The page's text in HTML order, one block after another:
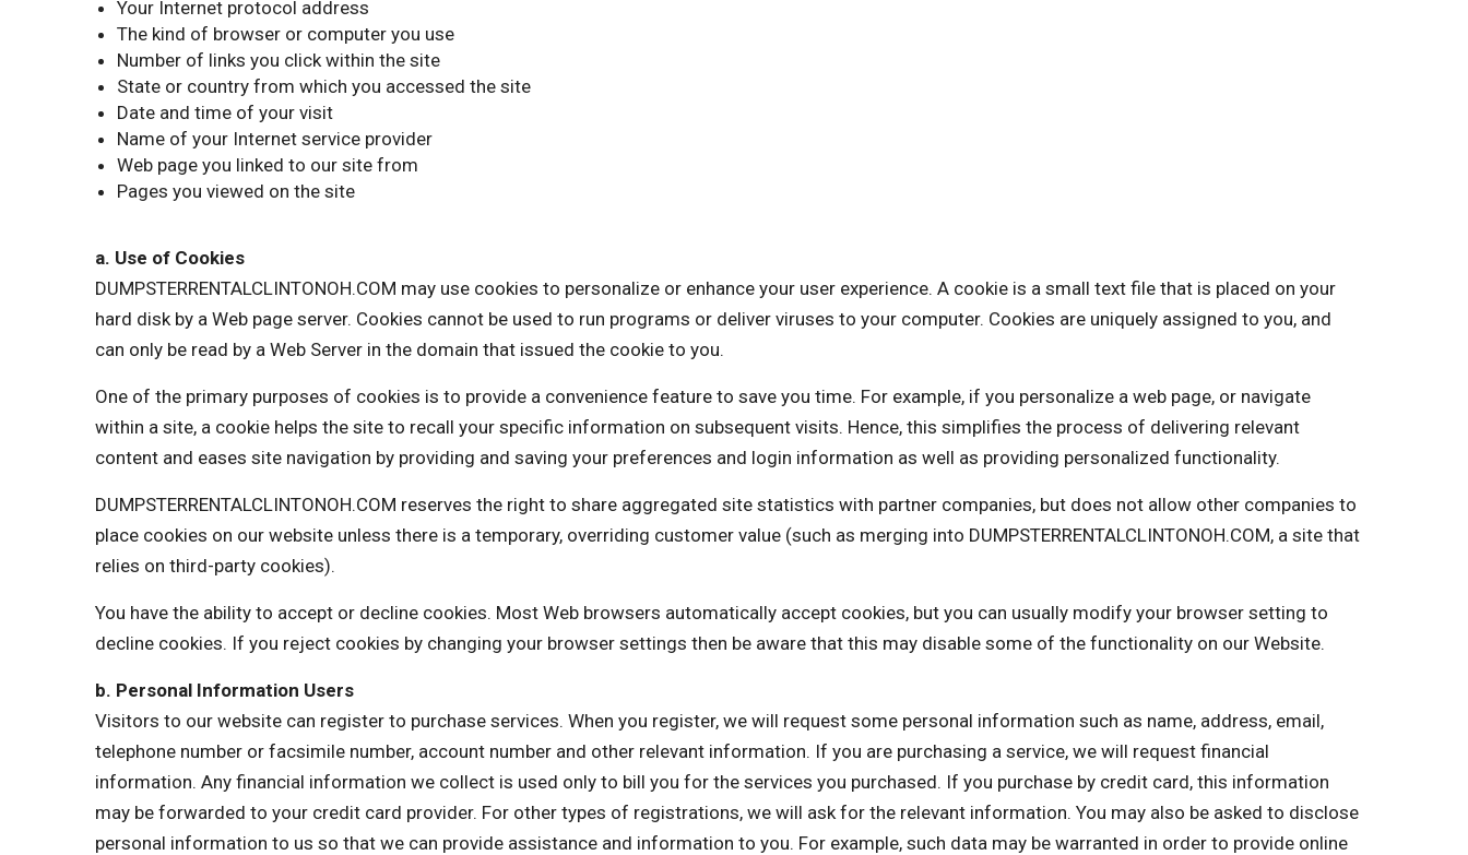
Your Internet protocol address
The kind of browser or computer you use
Number of links you click within the site
State or country from which you accessed the site
Date and time of your visit
Name of your Internet service provider
Web page you linked to our site from
Pages you viewed on the site
a. Use of Cookies
DUMPSTERRENTALCLINTONOH.COM may use cookies to personalize or enhance your user experience. A cookie is a small text file that is placed on your
hard disk by a Web page server. Cookies cannot be used to run programs or deliver viruses to your computer. Cookies are uniquely assigned to you, and
can only be read by a Web Server in the domain that issued the cookie to you.
One of the primary purposes of cookies is to provide a convenience feature to save you time. For example, if you personalize a web page, or navigate
within a site, a cookie helps the site to recall your specific information on subsequent visits. Hence, this simplifies the process of delivering relevant
content and eases site navigation by providing and saving your preferences and login information as well as providing personalized functionality.
DUMPSTERRENTALCLINTONOH.COM reserves the right to share aggregated site statistics with partner companies, but does not allow other companies to
place cookies on our website unless there is a temporary, overriding customer value (such as merging into DUMPSTERRENTALCLINTONOH.COM, a site that
relies on third-party cookies).
You have the ability to accept or decline cookies. Most Web browsers automatically accept cookies, but you can usually modify your browser setting to
decline cookies. If you reject cookies by changing your browser settings then be aware that this may disable some of the functionality on our Website.
b. Personal Information Users
Visitors to our website can register to purchase services. When you register, we will request some personal information such as name, address, email,
telephone number or facsimile number, account number and other relevant information. If you are purchasing a service, we will request financial
information. Any financial information we collect is used only to bill you for the services you purchased. If you purchase by credit card, this information
may be forwarded to your credit card provider. For other types of registrations, we will ask for the relevant information. You may also be asked to disclose
personal information to us so that we can provide assistance and information to you. For example, such data may be warranted in order to provide online